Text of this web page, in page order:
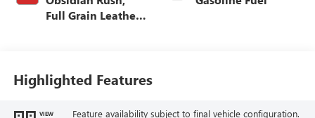
Full Grain Leather
Highlighted Features
VIEW
Feature availability subject to final vehicle configuration.